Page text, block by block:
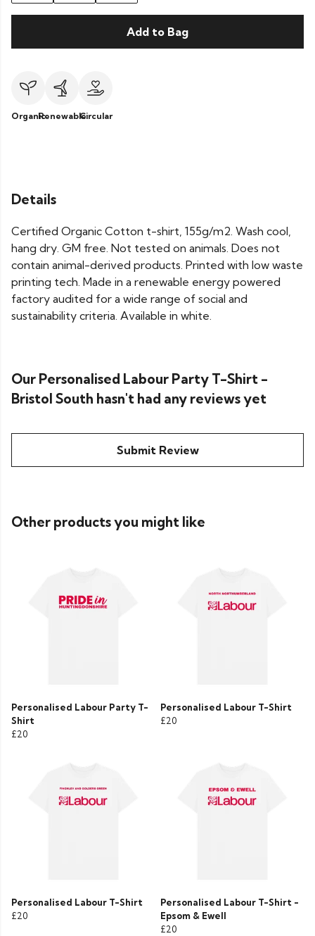
Add to Bag
OrganicRenewableCircular
Details
Certified Organic Cotton t-shirt, 155g/m2. Wash cool,
hang dry. GM free. Not tested on animals. Does not
contain animal-derived products. Printed with low waste
printing tech. Made in a renewable energy powered
factory audited for a wide range of social and
sustainability criteria. Available in white.
Our Personalised Labour Party T-Shirt -
Bristol South hasn't had any reviews yet
Submit Review
Other products you might like
Personalised Labour Party T-
Shirt
£20
Personalised Labour T-Shirt
£20
Personalised Labour T-Shirt
£20
Personalised Labour T-Shirt -
Epsom & Ewell
£20